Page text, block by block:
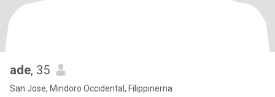
ade, 35
San Jose, Mindoro Occidental, Filippinerna